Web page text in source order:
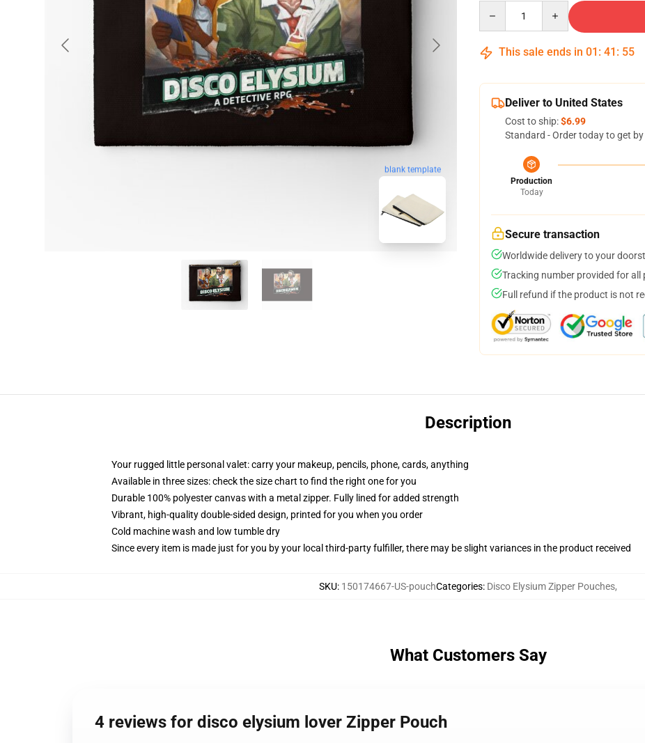
blank template
This sale ends in 01 : 41 : 54
Deliver to United States
Cost to ship:$6.99
Standard - Order today to get by
Production
Today
Secure transaction
Worldwide delivery to your
Tracking number provided for all
Full refund if the product is not
Description
Your rugged little personal valet: carry your makeup, pencils, phone, cards, anything
Available in three sizes: check the size chart to find the right one for you
Durable 100% polyester canvas with a metal zipper. Fully lined for added strength
Vibrant, high-quality double-sided design, printed for you when you order
Cold machine wash and low tumble dry
Since every item is made just for you by your local third-party fulfiller, there may be slight variances in the product received
SKU: 150174667-US-pouchCategories: Disco Elysium Zipper Pouches,
What Customers Say
4 reviews for disco elysium lover Zipper Pouch